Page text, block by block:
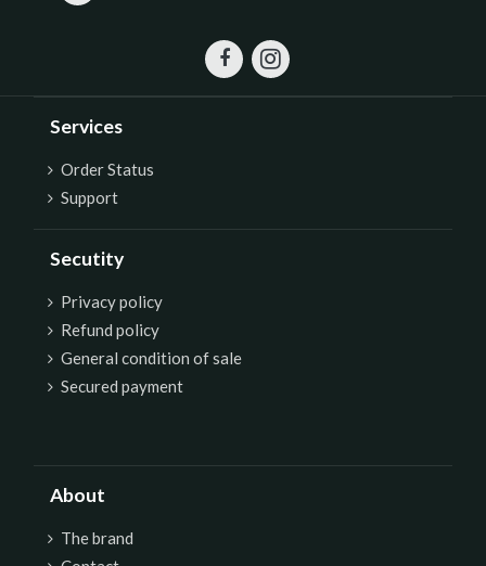
Services
Order Status
Support
Secutity
Privacy policy
Refund policy
General condition of sale
Secured payment
About
The brand